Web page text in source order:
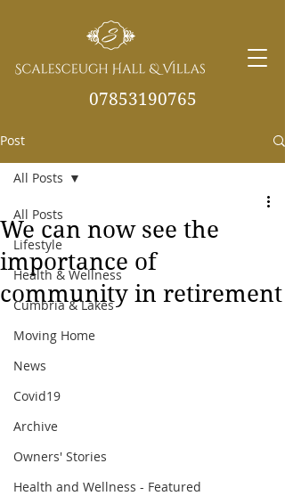
07853190765
info@scalesceughvill
as.co.uk
Post
All Posts
Lifestyle
Health & Wellness
Cumbria & Lakes
Moving Home
News
Covid19
Archive
Owners' Stories
Health and Wellness - Featured
All Posts
We can now see the
importance of
community in retirement